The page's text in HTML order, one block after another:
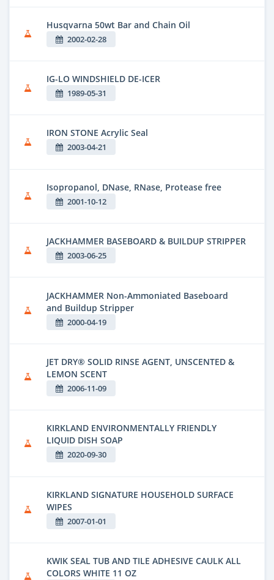
Husqvarna 50wt Bar and Chain Oil
2002-02-28
IG-LO WINDSHIELD DE-ICER
1989-05-31
IRON STONE Acrylic Seal
2003-04-21
Isopropanol, DNase, RNase, Protease free
2001-10-12
JACKHAMMER BASEBOARD & BUILDUP STRIPPER
2003-06-25
JACKHAMMER Non-Ammoniated Baseboard
and Buildup Stripper
2000-04-19
JET DRY® SOLID RINSE AGENT, UNSCENTED &
LEMON SCENT
2006-11-09
KIRKLAND ENVIRONMENTALLY FRIENDLY
LIQUID DISH SOAP
2020-09-30
KIRKLAND SIGNATURE HOUSEHOLD SURFACE
WIPES
2007-01-01
KWIK SEAL TUB AND TILE ADHESIVE CAULK ALL
COLORS WHITE 11 OZ